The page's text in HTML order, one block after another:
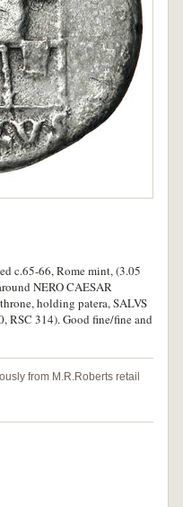
c.65-66, Rome mint, (3.05
NERO CAESAR
holding patera, SALVS
RSC 314). Good fine/fine and
from M.R.Roberts retail